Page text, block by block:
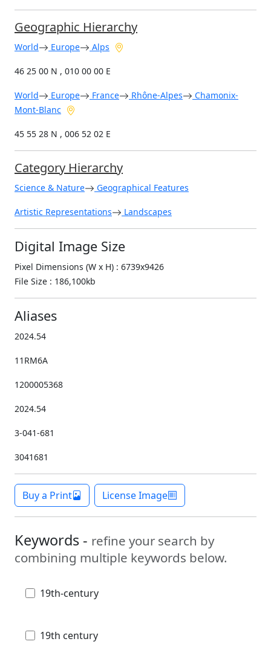
Geographic Hierarchy
World Europe Alps
46 25 00 N , 010 00 00 E
World Europe France Rhône-Alpes
Chamonix-
Mont-Blanc
45 55 28 N , 006 52 02 E
Category Hierarchy
Science & Nature Geographical Features
Artistic Representations Landscapes
Digital Image Size
Pixel Dimensions (W x H) : 6739x9426
File Size : 186,100kb
Aliases
2024.54
11RM6A
1200005368
2024.54
3-041-681
3041681
Buy a Print License Image
Keywords - refine your search by
combining multiple keywords below.
19th-century
19th century